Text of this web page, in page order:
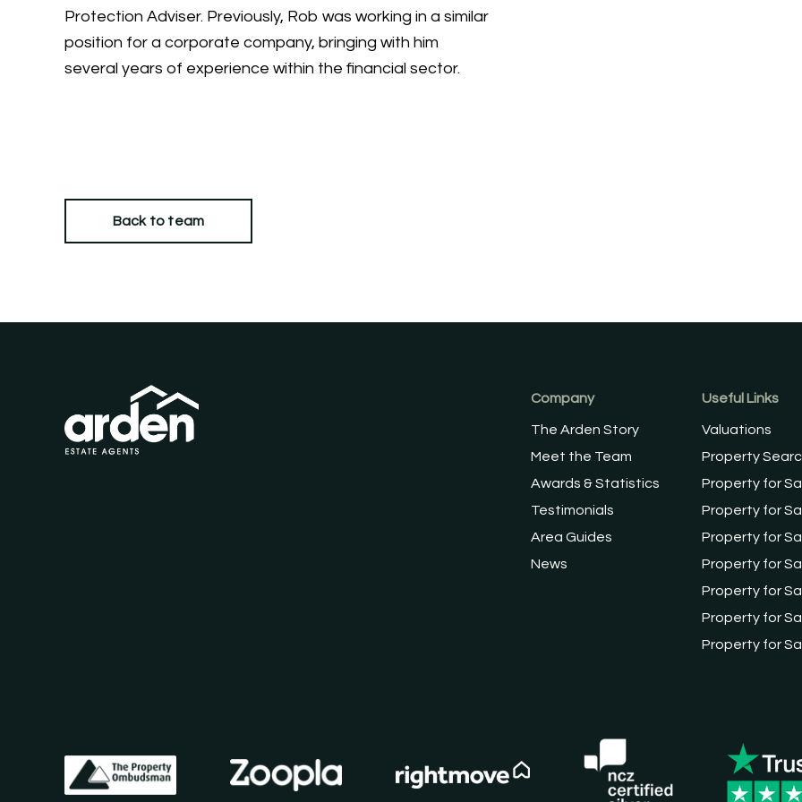
Protection Adviser. Previously, Rob was working in a similar
position for a corporate company, bringing with him
several years of experience within the financial sector.
Back to team
Company
The Arden Story
Meet the Team
Awards & Statistics
Testimonials
Area Guides
News
Useful Links
Valuations
Property
Property for
Property for
Property for
Property for
Property for
Property for
Property for